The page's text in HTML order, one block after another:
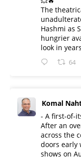
The
Hashmi as
hungrier
look in
64
Komal
- A first-of-
After an
across the
doors early
shows on